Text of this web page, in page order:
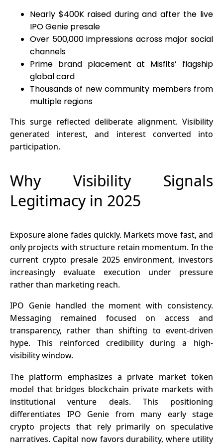
Nearly $400K raised during and after the live
IPO Genie presale
Over 500,000 impressions across major social
channels
Prime brand placement at Misfits’ flagship
global card
Thousands of new community members from
multiple regions
This surge reflected deliberate alignment. Visibility
generated interest, and interest converted into
participation.
Why Visibility Signals
Legitimacy in 2025
Exposure alone fades quickly. Markets move fast, and
only projects with structure retain momentum. In the
current crypto presale 2025 environment, investors
increasingly evaluate execution under pressure
rather than marketing reach.
IPO Genie handled the moment with consistency.
Messaging remained focused on access and
transparency, rather than shifting to event-driven
hype. This reinforced credibility during a high-
visibility window.
The platform emphasizes a private market token
model that bridges blockchain private markets with
institutional venture deals. This positioning
differentiates IPO Genie from many early stage
crypto projects that rely primarily on speculative
narratives. Capital now favors durability, where utility